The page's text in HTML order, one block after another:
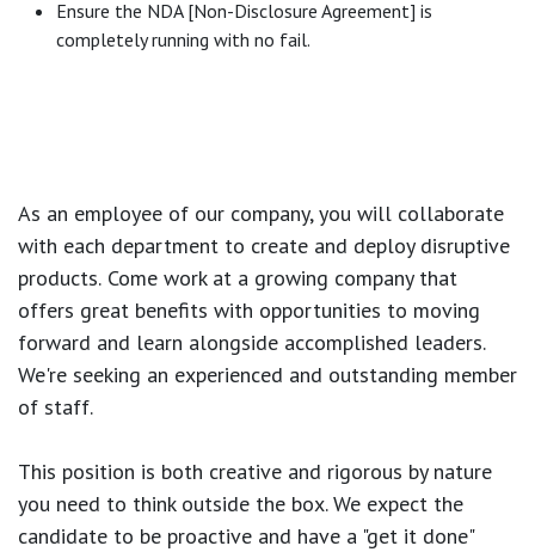
Ensure the NDA [Non-Disclosure Agreement] is
completely running with no fail.
As an employee of our company, you will collaborate
with each department to create and deploy disruptive
products. Come work at a growing company that
offers great benefits with opportunities to moving
forward and learn alongside accomplished leaders.
We're seeking an experienced and outstanding member
of staff.
This position is both creative and rigorous by nature
you need to think outside the box. We expect the
candidate to be proactive and have a "get it done"